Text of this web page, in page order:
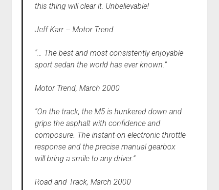
this thing will clear it. Unbelievable!
Jeff Karr – Motor Trend
“… The best and most consistently enjoyable
sport sedan the world has ever known.”
Motor Trend, March 2000
“On the track, the M5 is hunkered down and
grips the asphalt with confidence and
composure. The instant-on electronic throttle
response and the precise manual gearbox
will bring a smile to any driver.”
Road and Track, March 2000